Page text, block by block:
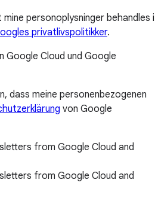
personoplysninger behandles i
privatlivspolitikker.
Cloud und Google
dass meine personenbezogenen
von Google
from Google Cloud and
from Google Cloud and